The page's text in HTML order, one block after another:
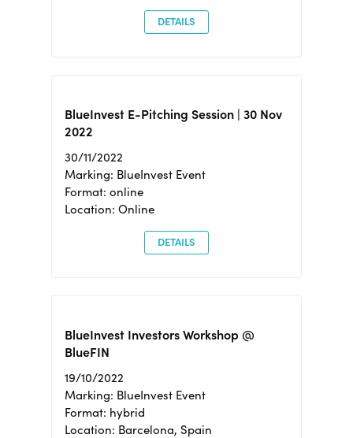
DETAILS
BlueInvest E-Pitching Session | 30 Nov
2022
30/11/2022
Marking: BlueInvest Event
Format: online
Location: Online
DETAILS
BlueInvest Investors Workshop @
BlueFIN
19/10/2022
Marking: BlueInvest Event
Format: hybrid
Location: Barcelona, Spain